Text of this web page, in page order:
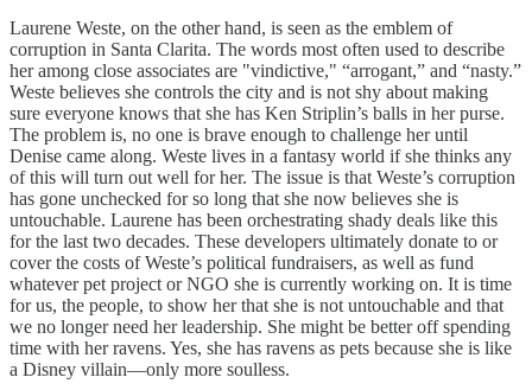
Laurene Weste, on the other hand, is seen as the emblem of
corruption in Santa Clarita. The words most often used to describe
her among close associates are "vindictive," “arrogant,” and “nasty.”
Weste believes she controls the city and is not shy about making
sure everyone knows that she has Ken Striplin’s balls in her purse.
The problem is, no one is brave enough to challenge her until
Denise came along. Weste lives in a fantasy world if she thinks any
of this will turn out well for her. The issue is that Weste’s corruption
has gone unchecked for so long that she now believes she is
untouchable. Laurene has been orchestrating shady deals like this
for the last two decades. These developers ultimately donate to or
cover the costs of Weste’s political fundraisers, as well as fund
whatever pet project or NGO she is currently working on. It is time
for us, the people, to show her that she is not untouchable and that
we no longer need her leadership. She might be better off spending
time with her ravens. Yes, she has ravens as pets because she is like
a Disney villain—only more soulless.